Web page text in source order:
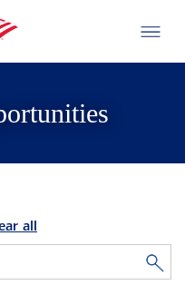
all